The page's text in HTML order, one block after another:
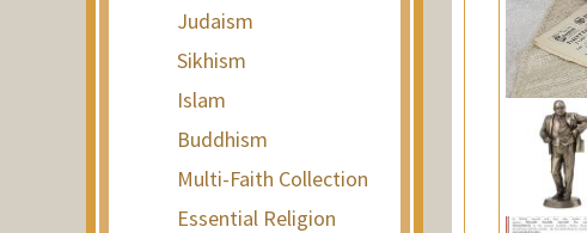
Judaism
Sikhism
Islam
Buddhism
Multi-Faith Collection
Essential Religion